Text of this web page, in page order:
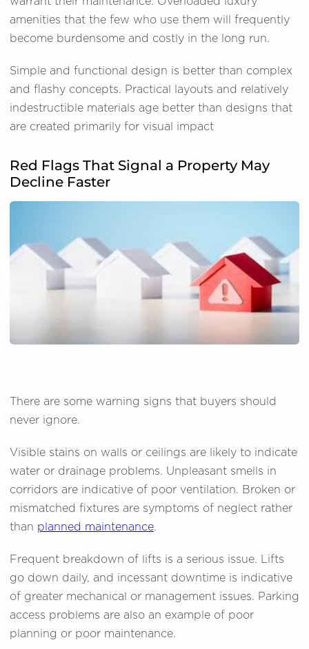
amenities that the few who use them will frequently
become burdensome and costly in the long run.
Simple and functional design is better than complex
and flashy concepts. Practical layouts and relatively
indestructible materials age better than designs that
are created primarily for visual impact
Red Flags That Signal a Property May
Decline Faster
There are some warning signs that buyers should
never ignore.
Visible stains on walls or ceilings are likely to indicate
water or drainage problems. Unpleasant smells in
corridors are indicative of poor ventilation. Broken or
mismatched fixtures are symptoms of neglect rather
than planned maintenance.
Frequent breakdown of lifts is a serious issue. Lifts
go down daily, and incessant downtime is indicative
of greater mechanical or management issues. Parking
access problems are also an example of poor
planning or poor maintenance.